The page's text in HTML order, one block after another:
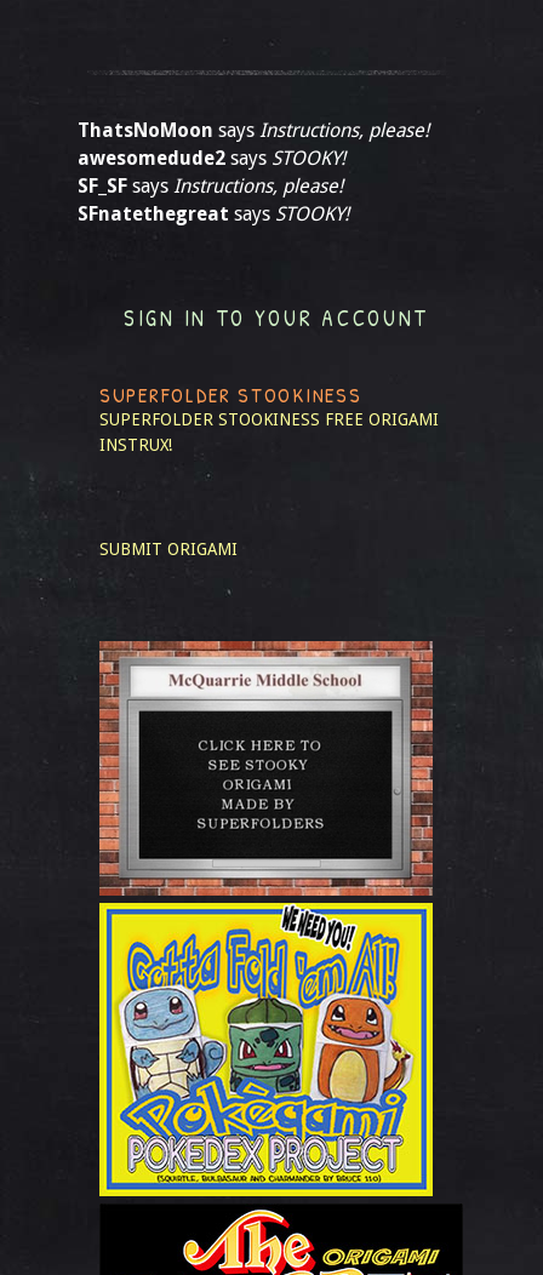
ThatsNoMoon says Instructions, please!
awesomedude2 says STOOKY!
SF_SF says Instructions, please!
SFnatethegreat says STOOKY!
SIGN IN TO YOUR ACCOUNT
SUPERFOLDER STOOKINESS
SUPERFOLDER STOOKINESS FREE ORIGAMI
INSTRUX!
SUBMIT ORIGAMI